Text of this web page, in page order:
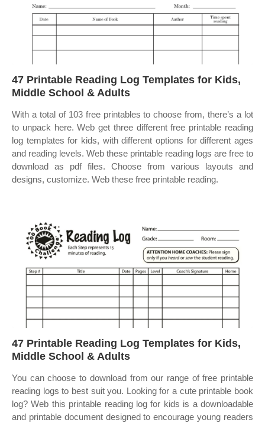
47 Printable Reading Log Templates for Kids,
Middle School & Adults
With a total of 103 free printables to choose from, there’s a lot
to unpack here. Web get three different free printable reading
log templates for kids, with different options for different ages
and reading levels. Web these printable reading logs are free to
download as pdf files. Choose from various layouts and
designs, customize. Web these free printable reading.
47 Printable Reading Log Templates for Kids,
Middle School & Adults
You can choose to download from our range of free printable
reading logs to best suit you. Looking for a cute printable book
log? Web this printable reading log for kids is a downloadable
and printable document designed to encourage young readers